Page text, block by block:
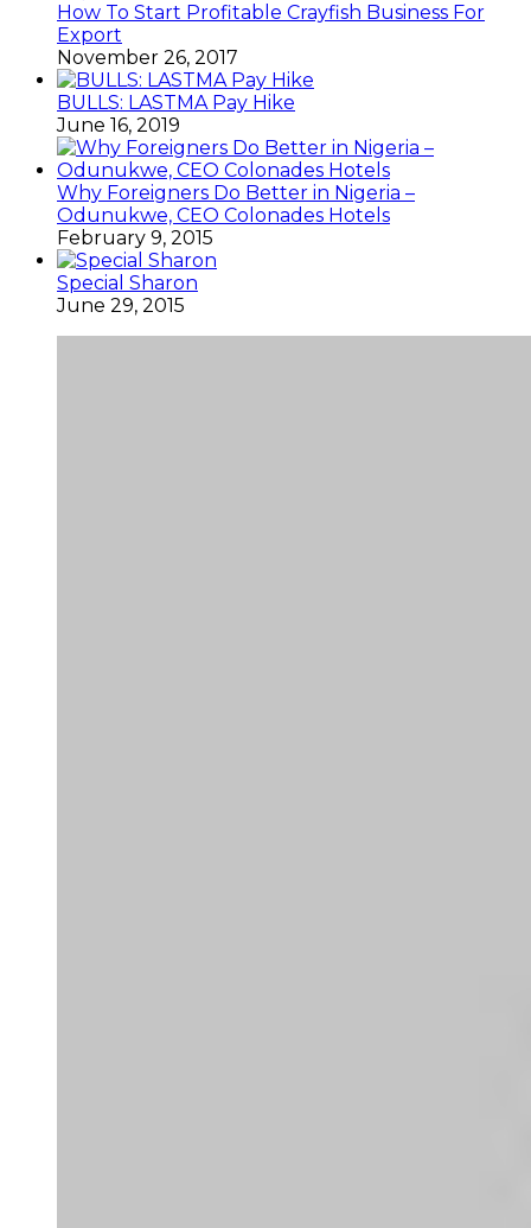
How To Start Profitable Crayfish Business For
Export
November 26, 2017
BULLS: LASTMA Pay Hike
June 16, 2019
Why Foreigners Do Better in Nigeria –
Odunukwe, CEO Colonades Hotels
February 9, 2015
Special Sharon
June 29, 2015